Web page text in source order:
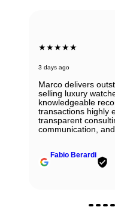
★★★★★
3 days ago
Marco delivers
selling luxury
knowledgeable
transactions highly
transparent
communication,
Fabio Berardi